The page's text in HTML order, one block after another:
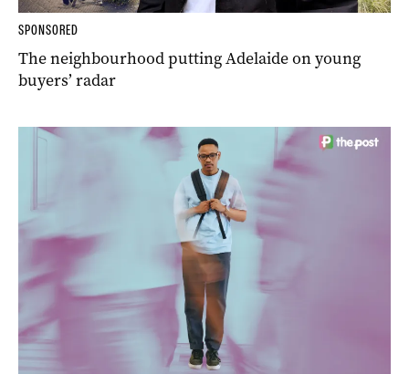
SPONSORED
The neighbourhood putting Adelaide on young
buyers’ radar